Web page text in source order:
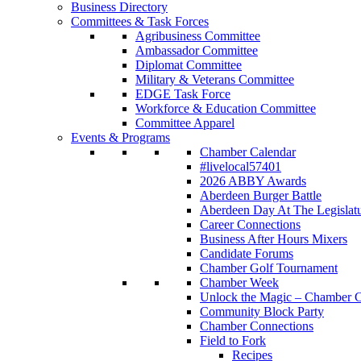
Business Directory
Committees & Task Forces
Agribusiness Committee
Ambassador Committee
Diplomat Committee
Military & Veterans Committee
EDGE Task Force
Workforce & Education Committee
Committee Apparel
Events & Programs
Chamber Calendar
#livelocal57401
2026 ABBY Awards
Aberdeen Burger Battle
Aberdeen Day At The
Career Connections
Business After Hours Mixers
Candidate Forums
Chamber Golf Tournament
Chamber Week
Unlock the Magic – Chamber
Community Block Party
Chamber Connections
Field to Fork
Recipes